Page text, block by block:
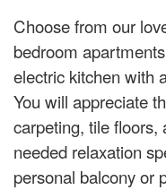
Choose from our
bedroom
electric kitchen with
You will appreciate
carpeting, tile floors,
needed relaxation
personal balcony or